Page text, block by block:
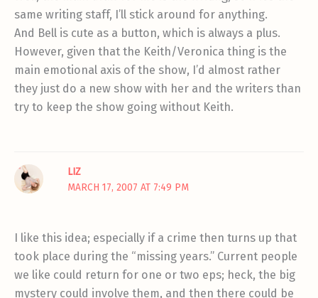
same writing staff, I’ll stick around for anything.
And Bell is cute as a button, which is always a plus.
However, given that the Keith/Veronica thing is the
main emotional axis of the show, I’d almost rather
they just do a new show with her and the writers than
try to keep the show going without Keith.
LIZ
MARCH 17, 2007 AT 7:49 PM
I like this idea; especially if a crime then turns up that
took place during the “missing years.” Current people
we like could return for one or two eps; heck, the big
mystery could involve them, and then there could be